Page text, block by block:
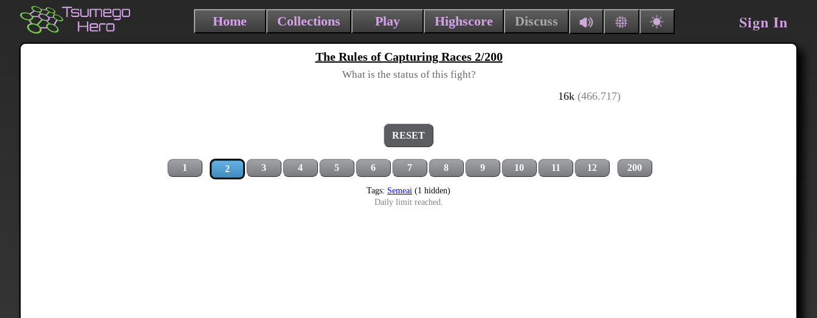
Home Collections Play Highscore Discuss Sign In
The Rules of Capturing Races 2/200
What is the status of this fight?
16k (466.717)
RESET
1 2 3 4 5 6 7 8 9 10 11 12 200
Tags: Semeai (1 hidden)
Daily limit reached.